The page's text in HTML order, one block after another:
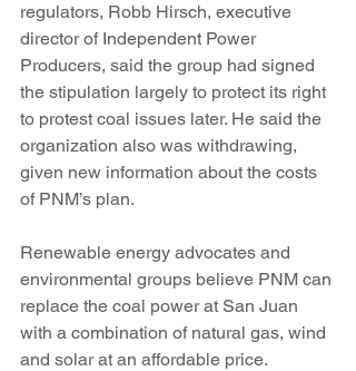
regulators, Robb Hirsch, executive
director of Independent Power
Producers, said the group had signed
the stipulation largely to protect its right
to protest coal issues later. He said the
organization also was withdrawing,
given new information about the costs
of PNM’s plan.
Renewable energy advocates and
environmental groups believe PNM can
replace the coal power at San Juan
with a combination of natural gas, wind
and solar at an affordable price.